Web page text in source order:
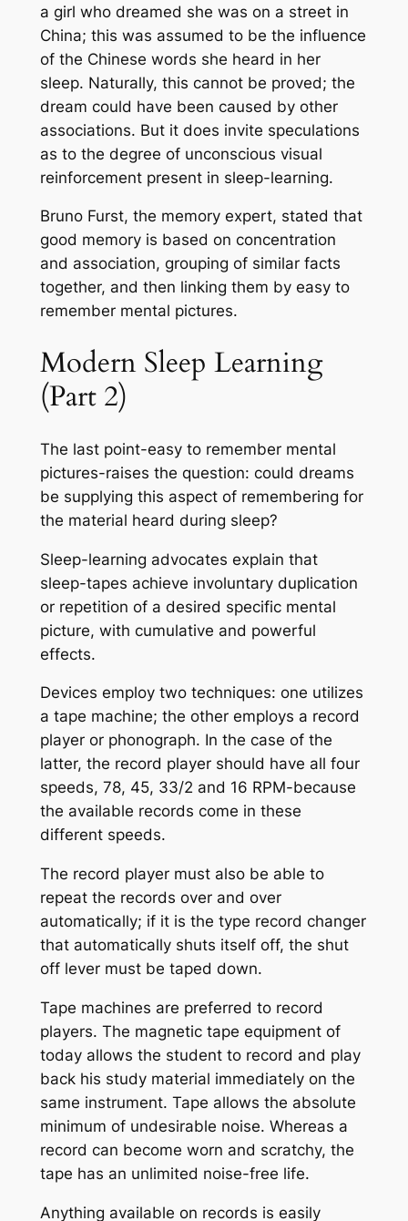
a girl who dreamed she was on a street in
China; this was assumed to be the influence
of the Chinese words she heard in her
sleep. Naturally, this cannot be proved; the
dream could have been caused by other
associations. But it does invite speculations
as to the degree of unconscious visual
reinforcement present in sleep-learning.
Bruno Furst, the memory expert, stated that
good memory is based on concentration
and association, grouping of similar facts
together, and then linking them by easy to
remember mental pictures.
Modern Sleep Learning
(Part 2)
The last point-easy to remember mental
pictures-raises the question: could dreams
be supplying this aspect of remembering for
the material heard during sleep?
Sleep-learning advocates explain that
sleep-tapes achieve involuntary duplication
or repetition of a desired specific mental
picture, with cumulative and powerful
effects.
Devices employ two techniques: one utilizes
a tape machine; the other employs a record
player or phonograph. In the case of the
latter, the record player should have all four
speeds, 78, 45, 33/2 and 16 RPM-because
the available records come in these
different speeds.
The record player must also be able to
repeat the records over and over
automatically; if it is the type record changer
that automatically shuts itself off, the shut
off lever must be taped down.
Tape machines are preferred to record
players. The magnetic tape equipment of
today allows the student to record and play
back his study material immediately on the
same instrument. Tape allows the absolute
minimum of undesirable noise. Whereas a
record can become worn and scratchy, the
tape has an unlimited noise-free life.
Anything available on records is easily